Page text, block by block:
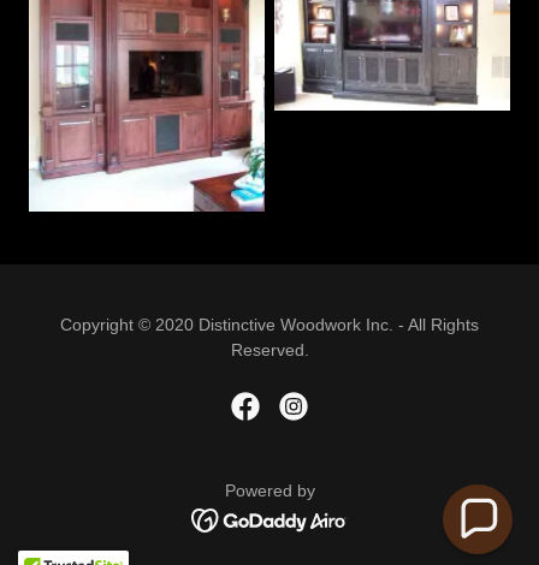
Copyright © 2020 Distinctive Woodwork Inc. - All Rights
Reserved.
Powered by